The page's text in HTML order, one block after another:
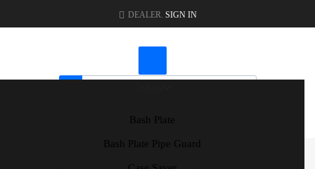
DEALER. SIGN IN
CART |CHECKOUT
Bash Plate
Bash Plate Pipe Guard